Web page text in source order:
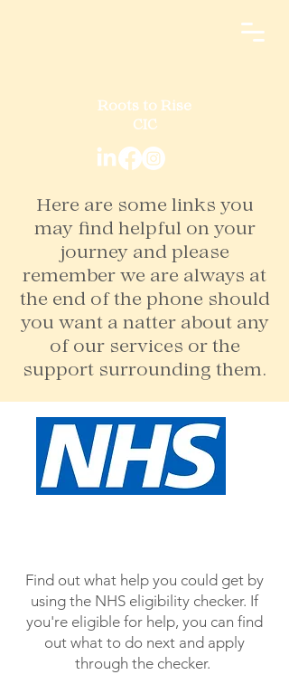
Roots to Rise
CIC
Here are some links you
may find helpful on your
journey and please
remember we are always at
the end of the phone should
you want a natter about any
of our services or the
support surrounding them.
Find out what help you could get by
using the NHS eligibility checker. If
you're eligible for help, you can find
out what to do next and apply
through the checker.